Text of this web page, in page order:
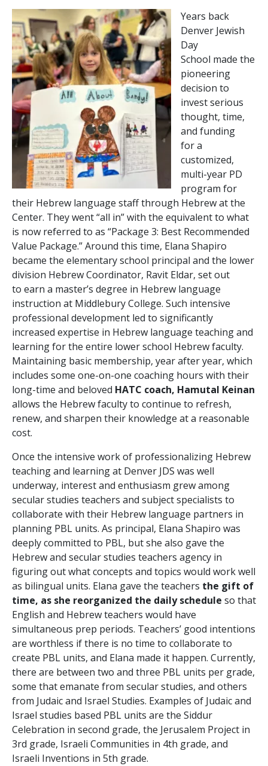
Years back
Denver Jewish
Day
School made the
pioneering
decision to
invest serious
thought, time,
and funding
for a
customized,
multi-year PD
program for
their Hebrew language staff through Hebrew at the
Center. They went “all in” with the equivalent to what
is now referred to as “Package 3: Best Recommended
Value Package.” Around this time, Elana Shapiro
became the elementary school principal and the lower
division Hebrew Coordinator, Ravit Eldar, set out
to earn a master’s degree in Hebrew language
instruction at Middlebury College. Such intensive
professional development led to significantly
increased expertise in Hebrew language teaching and
learning for the entire lower school Hebrew faculty.
Maintaining basic membership, year after year, which
includes some one-on-one coaching hours with their
long-time and beloved HATC coach, Hamutal Keinan
allows the Hebrew faculty to continue to refresh,
renew, and sharpen their knowledge at a reasonable
cost.
Once the intensive work of professionalizing Hebrew
teaching and learning at Denver JDS was well
underway, interest and enthusiasm grew among
secular studies teachers and subject specialists to
collaborate with their Hebrew language partners in
planning PBL units. As principal, Elana Shapiro was
deeply committed to PBL, but she also gave the
Hebrew and secular studies teachers agency in
figuring out what concepts and topics would work well
as bilingual units. Elana gave the teachers the gift of
time, as she reorganized the daily schedule so that
English and Hebrew teachers would have
simultaneous prep periods. Teachers’ good intentions
are worthless if there is no time to collaborate to
create PBL units, and Elana made it happen. Currently,
there are between two and three PBL units per grade,
some that emanate from secular studies, and others
from Judaic and Israel Studies. Examples of Judaic and
Israel studies based PBL units are the Siddur
Celebration in second grade, the Jerusalem Project in
3rd grade, Israeli Communities in 4th grade, and
Israeli Inventions in 5th grade.